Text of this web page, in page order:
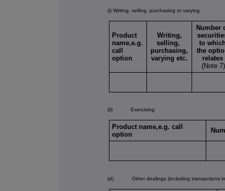
(i) Writing, selling, purchasing or varying
Product
name,e.g.
call
option
Writing,
selling,
purchasing,
varying etc.
Number
to which
the
relates
(Note 7)
(ii) Exercising
Product name,e.g. call
option
(d) Other dealings (including transactions in